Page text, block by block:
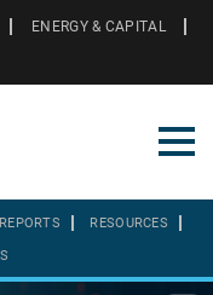
ENERGY & CAPITAL
REPORTS RESOURCES